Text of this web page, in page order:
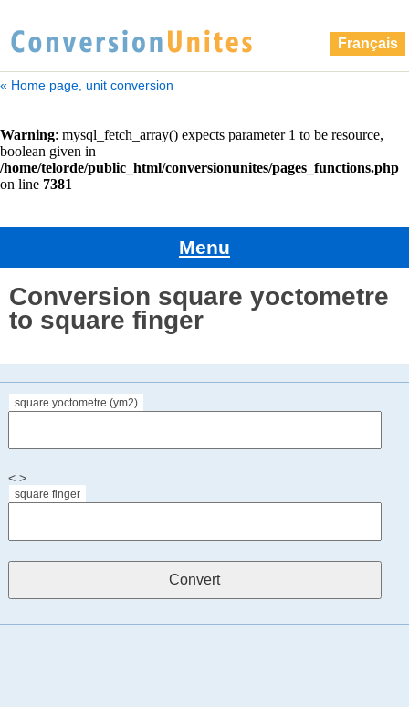
Français
« Home page, unit conversion
Menu
Conversion square yoctometre
to square finger
square yoctometre (ym2)
< >
square finger